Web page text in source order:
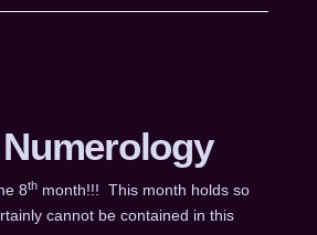
8thmonth!!! This month holds so
cannot be contained in this